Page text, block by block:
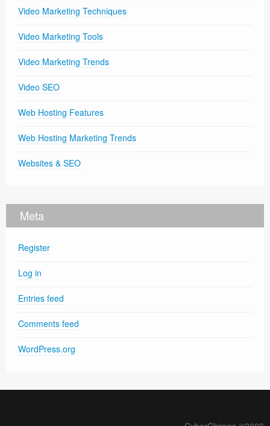
Video Marketing Techniques
Video Marketing Tools
Video Marketing Trends
Video SEO
Web Hosting Features
Web Hosting Marketing Trends
Websites & SEO
Meta
Register
Log in
Entries feed
Comments feed
WordPress.org